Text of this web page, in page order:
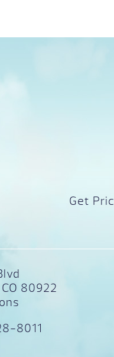
Get
80922
8011